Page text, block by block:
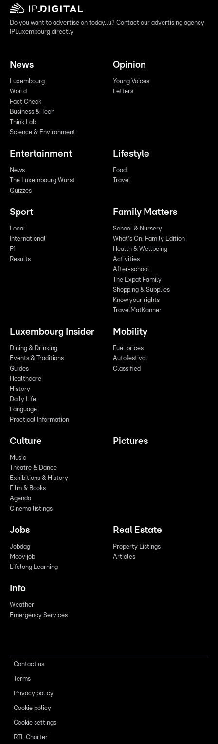
Do you want to advertise on today.lu? Contact our advertising agency
IPLuxembourg directly
News
Luxembourg
World
Fact Check
Business & Tech
Think Lab
Science & Environment
Opinion
Young Voices
Letters
Entertainment
News
The Luxembourg Wurst
Quizzes
Lifestyle
Food
Travel
Sport
Local
International
F1
Results
Family Matters
School & Nursery
What's On: Family Edition
Health & Wellbeing
Activities
After-school
The Expat Family
Shopping & Supplies
Know your rights
TravelMatKanner
Luxembourg Insider
Dining & Drinking
Events & Traditions
Guides
Healthcare
History
Daily Life
Language
Practical Information
Mobility
Fuel prices
Autofestival
Classified
Culture
Music
Theatre & Dance
Exhibitions & History
Film & Books
Agenda
Cinema listings
Pictures
Jobs
Jobdag
Moovijob
Lifelong Learning
Real Estate
Property Listings
Articles
Info
Weather
Emergency Services
Contact us
Terms
Privacy policy
Cookie policy
Cookie settings
RTL Charter